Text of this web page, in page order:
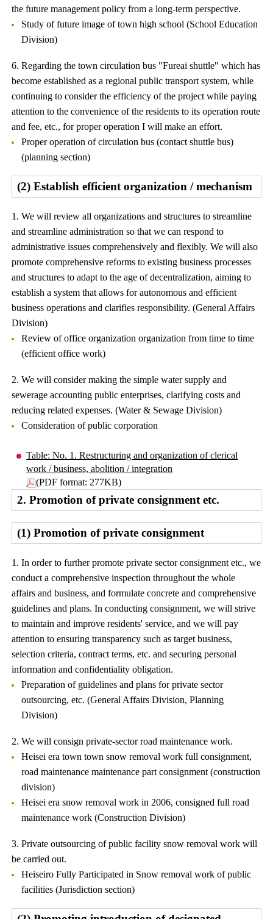
the future management policy from a long-term perspective.
Study of future image of town high school (School Education
Division)
6. Regarding the town circulation bus "Fureai shuttle" which has
become established as a regional public transport system, while
continuing to consider the efficiency of the project while paying
attention to the convenience of the residents to its operation route
and fee, etc., for proper operation I will make an effort.
Proper operation of circulation bus (contact shuttle bus)
(planning section)
(2) Establish efficient organization / mechanism
1. We will review all organizations and structures to streamline
and streamline administration so that we can respond to
administrative issues comprehensively and flexibly. We will also
promote comprehensive reforms to existing business processes
and structures to adapt to the age of decentralization, aiming to
establish a system that allows for autonomous and efficient
business operations and clarifies responsibility. (General Affairs
Division)
Review of office organization organization from time to time
(efficient office work)
2. We will consider making the simple water supply and
sewerage accounting public enterprises, clarifying costs and
reducing related expenses. (Water & Sewage Division)
Consideration of public corporation
Table: No. 1. Restructuring and organization of clerical
work / business, abolition / integration
(PDF format: 277KB)
2. Promotion of private consignment etc.
(1) Promotion of private consignment
1. In order to further promote private sector consignment etc., we
conduct a comprehensive inspection throughout the whole
affairs and business, and formulate concrete and comprehensive
guidelines and plans. In conducting consignment, we will strive
to maintain and improve residents' service, and we will pay
attention to ensuring transparency such as target business,
selection criteria, contract terms, etc. and securing personal
information and confidentiality obligation.
Preparation of guidelines and plans for private sector
outsourcing, etc. (General Affairs Division, Planning
Division)
2. We will consign private-sector road maintenance work.
Heisei era town town snow removal work full consignment,
road maintenance maintenance part consignment (construction
division)
Heisei era snow removal work in 2006, consigned full road
maintenance work (Construction Division)
3. Private outsourcing of public facility snow removal work will
be carried out.
Heiseiro Fully Participated in Snow removal work of public
facilities (Jurisdiction section)